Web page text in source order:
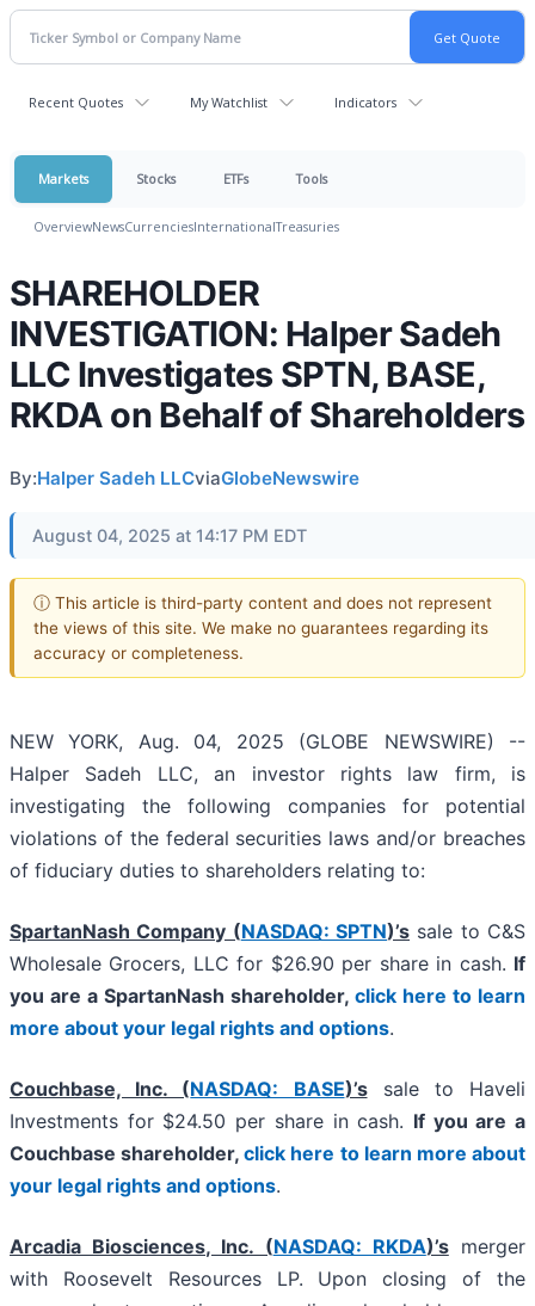
Recent Quotes My Watchlist Indicators
Markets Stocks ETFs Tools
OverviewNewsCurrenciesInternationalTreasuries
SHAREHOLDER
INVESTIGATION: Halper Sadeh
LLC Investigates SPTN, BASE,
RKDA on Behalf of Shareholders
By:Halper Sadeh LLCviaGlobeNewswire
August 04, 2025 at 14:17 PM EDT
ⓘ This article is third-party content and does not represent
the views of this site. We make no guarantees regarding its
accuracy or completeness.
NEW YORK, Aug. 04, 2025 (GLOBE NEWSWIRE) --
Halper Sadeh LLC, an investor rights law firm, is
investigating the following companies for potential
violations of the federal securities laws and/or breaches
of fiduciary duties to shareholders relating to:
SpartanNash Company (NASDAQ: SPTN)’s sale to C&S
Wholesale Grocers, LLC for $26.90 per share in cash. If
you are a SpartanNash shareholder, click here to learn
more about your legal rights and options.
Couchbase, Inc. (NASDAQ: BASE)’ssale to Haveli
Investments for $24.50 per share in cash. If you are a
Couchbase shareholder,click here to learn more about
your legal rights and options.
Arcadia Biosciences, Inc. (NASDAQ: RKDA)’smerger
with Roosevelt Resources LP. Upon closing of the